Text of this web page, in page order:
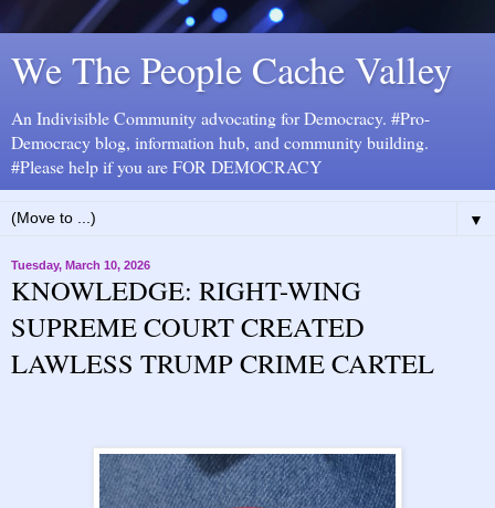
We The People Cache Valley
An Indivisible Community advocating for Democracy. #Pro-
Democracy blog, information hub, and community building.
#Please help if you are FOR DEMOCRACY
▼
Tuesday, March 10, 2026
KNOWLEDGE: RIGHT-WING
SUPREME COURT CREATED
LAWLESS TRUMP CRIME CARTEL